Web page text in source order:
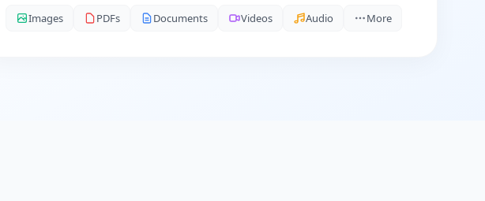
Images PDFs Documents Videos Audio More